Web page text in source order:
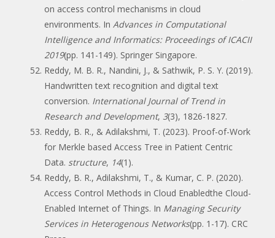
on access control mechanisms in cloud
environments. In Advances in Computational
Intelligence and Informatics: Proceedings of ICACII
2019(pp. 141-149). Springer Singapore.
Reddy, M. B. R., Nandini, J., & Sathwik, P. S. Y. (2019).
Handwritten text recognition and digital text
conversion. International Journal of Trend in
Research and Development, 3(3), 1826-1827.
Reddy, B. R., & Adilakshmi, T. (2023). Proof-of-Work
for Merkle based Access Tree in Patient Centric
Data. structure, 14(1).
Reddy, B. R., Adilakshmi, T., & Kumar, C. P. (2020).
Access Control Methods in Cloud Enabledthe Cloud-
Enabled Internet of Things. In Managing Security
Services in Heterogenous Networks(pp. 1-17). CRC